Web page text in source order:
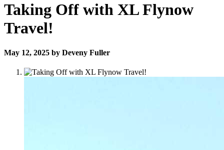
Taking Off with XL Flynow
Travel!
May 12, 2025 by Deveny Fuller